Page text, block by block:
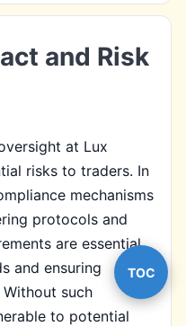
and Risk
at Lux
risks to traders. In
mechanisms
protocols and
are essential
and ensuring
such
to potential
TOC